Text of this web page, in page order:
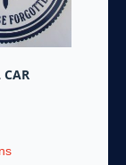
chosen
on
product
product